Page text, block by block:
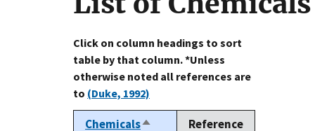
Click on column headings to sort
table by that column. *Unless
otherwise noted all references are
to (Duke, 1992)
ChemicalsSort
Reference